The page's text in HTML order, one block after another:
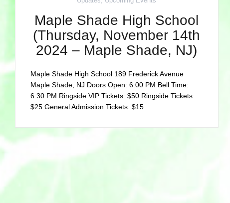
Maple Shade High School
(Thursday, November 14th
2024 – Maple Shade, NJ)
Maple Shade High School 189 Frederick Avenue
Maple Shade, NJ Doors Open: 6:00 PM Bell Time:
6:30 PM Ringside VIP Tickets: $50 Ringside Tickets:
$25 General Admission Tickets: $15